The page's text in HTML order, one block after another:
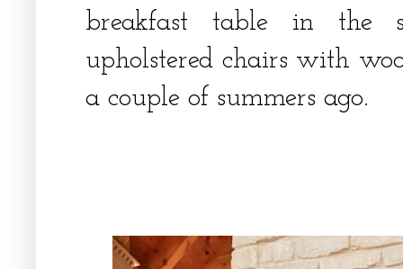
breakfast table in the
upholstered chairs with
a couple of summers ago.